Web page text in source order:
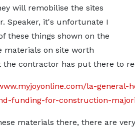
will remobilise the sites
Speaker, it's unfortunate I
these things shown on the
materials on site worth
the contractor has put there to
la-general-
funding-for-construction-
materials there, there are